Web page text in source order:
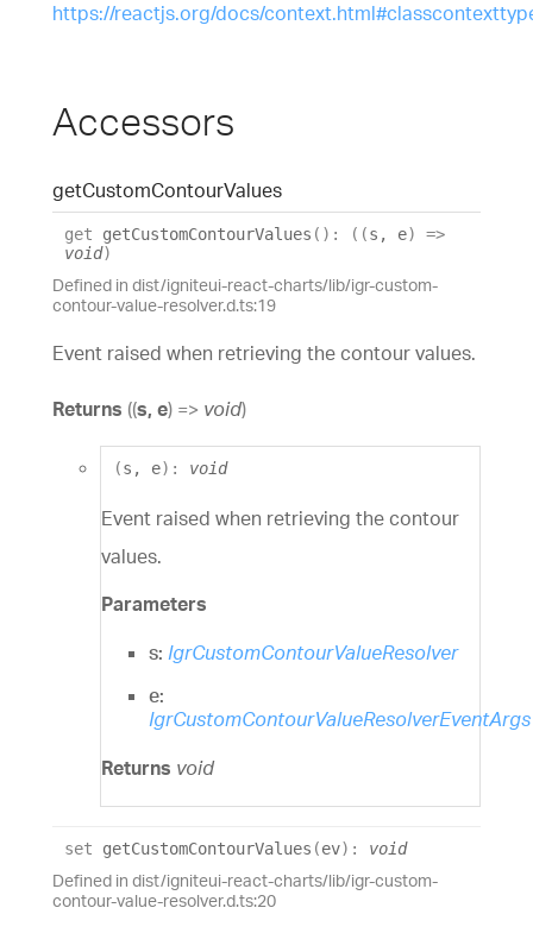
https://reactjs.org/docs/
Accessors
getCustomContourValues
get getCustomContourValues ( ) : ( (s , e)
=>
void)
Defined in dist/igniteui-react-charts/lib/igr-custom-
contour-value-resolver.d.ts:19
Event raised when retrieving the contour values.
Returns ((s, e) => void)
(s , e) : void
Event raised when retrieving the contour
values.
Parameters
s: IgrCustomContourValueResolver
e:
IgrCustomContourValueResolverEventArgs
Returns void
set getCustomContourValues (ev) : void
Defined in dist/igniteui-react-charts/lib/igr-custom-
contour-value-resolver.d.ts:20